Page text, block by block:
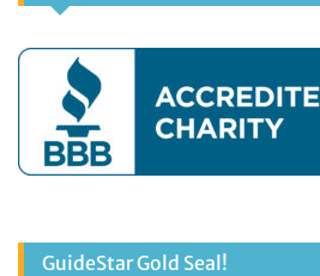
GuideStar Gold Seal!